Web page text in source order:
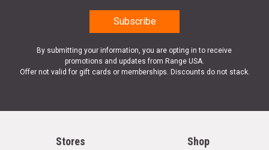
By submitting your information, you are opting in to receive
promotions and updates from Range USA.
Offer not valid for gift cards or memberships. Discounts do not stack.
Stores Shop